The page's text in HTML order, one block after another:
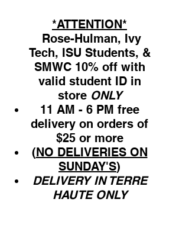
*ATTENTION*
Rose-Hulman, Ivy
Tech, ISU Students, &
SMWC 10% off with
valid student ID in
store ONLY
11 AM - 6 PM free
delivery on orders of
$25 or more
(NO DELIVERIES ON
SUNDAY'S)
DELIVERY IN TERRE
HAUTE ONLY